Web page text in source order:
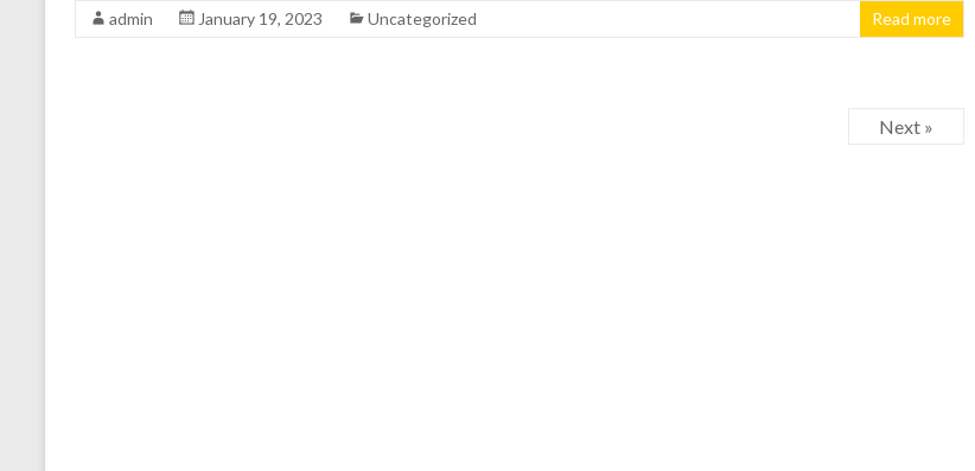
admin January 19, 2023 Uncategorized Read more
Next »